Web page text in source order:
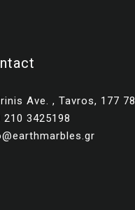
Ave. , Tavros, 177 78
210 3425198